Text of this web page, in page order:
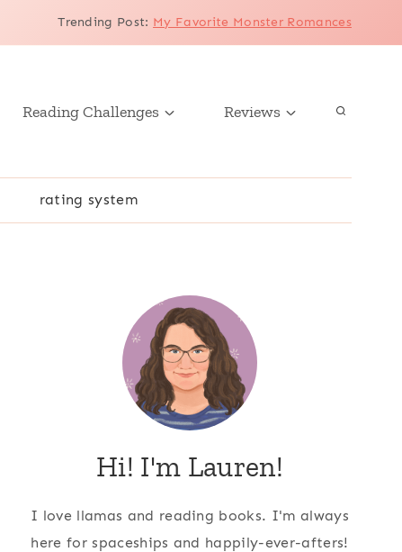
Trending Post: My Favorite Monster Romances
Reading Challenges Reviews
rating system
Hi! I'm Lauren!
I love llamas and reading books. I'm always
here for spaceships and happily-ever-afters!